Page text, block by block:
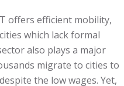
offers efficient mobility,
which lack formal
also plays a major
migrate to cities to
the low wages. Yet,